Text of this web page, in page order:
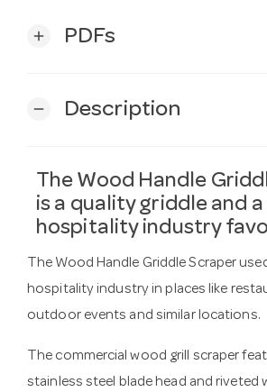
add PDFs
remove Description
The Wood Handle
is a quality griddle and a
hospitality industry
The Wood Handle Griddle Scraper
hospitality industry in places like
outdoor events and similar locations.
The commercial wood grill scraper
stainless steel blade head and riveted